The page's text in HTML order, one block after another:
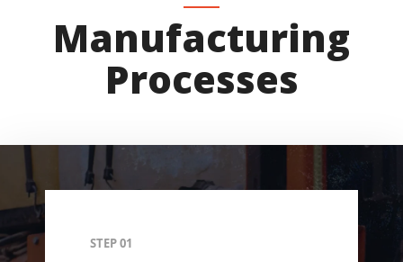
Manufacturing
Processes
STEP 01